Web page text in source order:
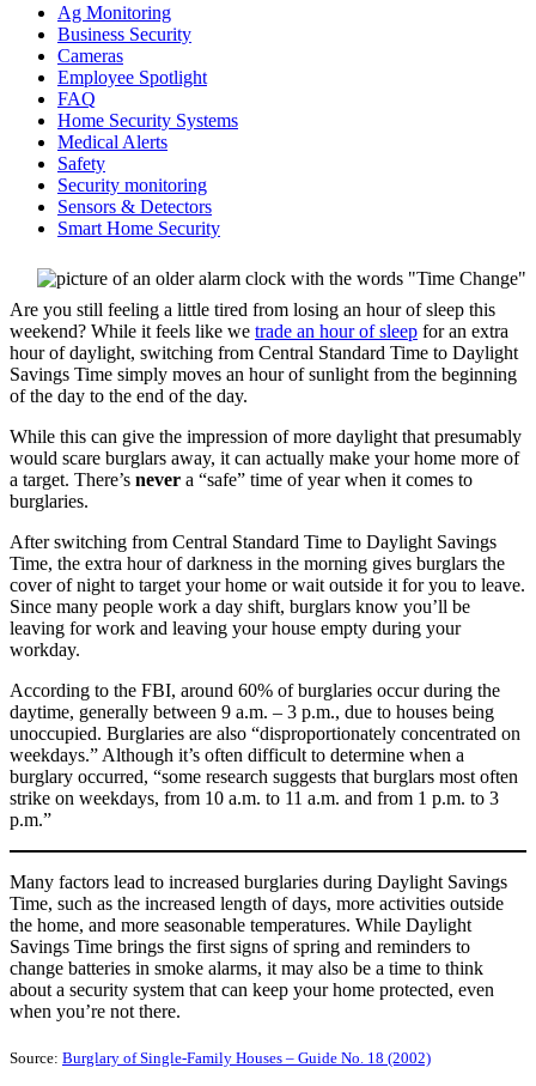
Ag Monitoring
Business Security
Cameras
Employee Spotlight
FAQ
Home Security Systems
Medical Alerts
Safety
Security monitoring
Sensors & Detectors
Smart Home Security
Are you still feeling a little tired from losing an hour of sleep this
weekend? While it feels like we trade an hour of sleep for an extra
hour of daylight, switching from Central Standard Time to Daylight
Savings Time simply moves an hour of sunlight from the beginning
of the day to the end of the day.
While this can give the impression of more daylight that presumably
would scare burglars away, it can actually make your home more of
a target. There’s never a “safe” time of year when it comes to
burglaries.
After switching from Central Standard Time to Daylight Savings
Time, the extra hour of darkness in the morning gives burglars the
cover of night to target your home or wait outside it for you to leave.
Since many people work a day shift, burglars know you’ll be
leaving for work and leaving your house empty during your
workday.
According to the FBI, around 60% of burglaries occur during the
daytime, generally between 9 a.m. – 3 p.m., due to houses being
unoccupied. Burglaries are also “disproportionately concentrated on
weekdays.” Although it’s often difficult to determine when a
burglary occurred, “some research suggests that burglars most often
strike on weekdays, from 10 a.m. to 11 a.m. and from 1 p.m. to 3
p.m.”
Many factors lead to increased burglaries during Daylight Savings
Time, such as the increased length of days, more activities outside
the home, and more seasonable temperatures. While Daylight
Savings Time brings the first signs of spring and reminders to
change batteries in smoke alarms, it may also be a time to think
about a security system that can keep your home protected, even
when you’re not there.
Source: Burglary of Single-Family Houses – Guide No. 18 (2002)